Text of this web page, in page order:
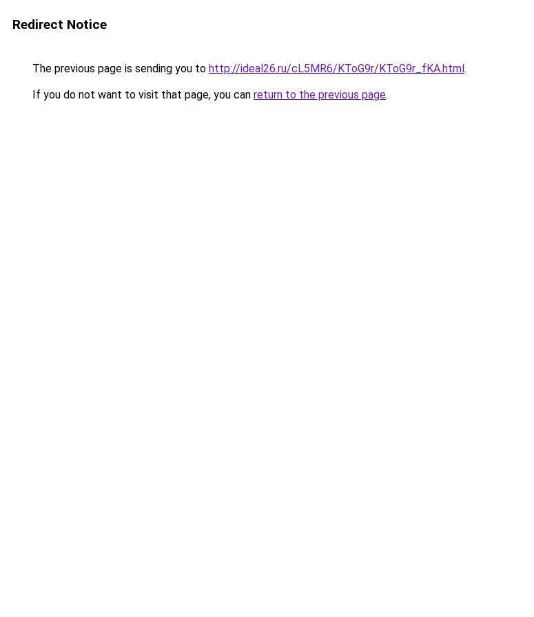
Redirect Notice
The previous page is sending you to http://ideal26.ru/cL5MR6/KToG9r/KToG9r_fKA.html.
If you do not want to visit that page, you can return to the previous page.